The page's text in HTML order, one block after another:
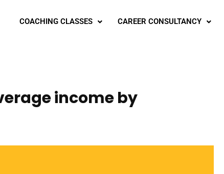
COACHING CLASSES CAREER CONSULTANCY
income by